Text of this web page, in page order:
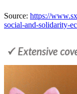
Source: https://
social-and-solidarity-